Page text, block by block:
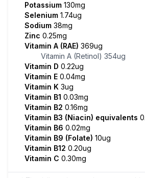
Potassium 130mg
Selenium 1.74ug
Sodium 38mg
Zinc 0.25mg
Vitamin A (RAE) 369ug
Vitamin A (Retinol) 354ug
Vitamin D 0.22ug
Vitamin E 0.04mg
Vitamin K 3ug
Vitamin B1 0.03mg
Vitamin B2 0.16mg
Vitamin B3 (Niacin) equivalents
Vitamin B6 0.02mg
Vitamin B9 (Folate) 10ug
Vitamin B12 0.20ug
Vitamin C 0.30mg